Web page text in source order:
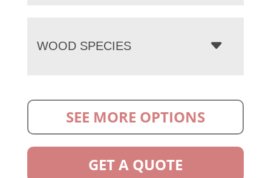
WOOD SPECIES
SEE MORE OPTIONS
GET A QUOTE